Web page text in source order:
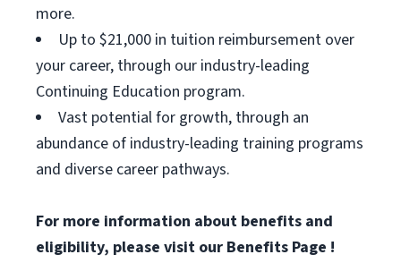
more.
Up to $21,000 in tuition reimbursement over
your career, through our industry-leading
Continuing Education program.
Vast potential for growth, through an
abundance of industry-leading training programs
and diverse career pathways.
For more information about benefits and
eligibility, please visit our Benefits Page !